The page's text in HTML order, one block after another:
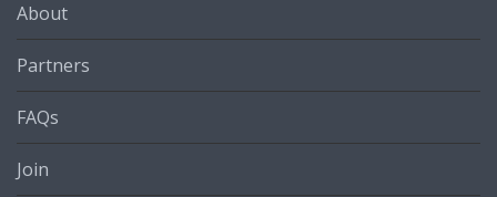
About
Partners
FAQs
Join